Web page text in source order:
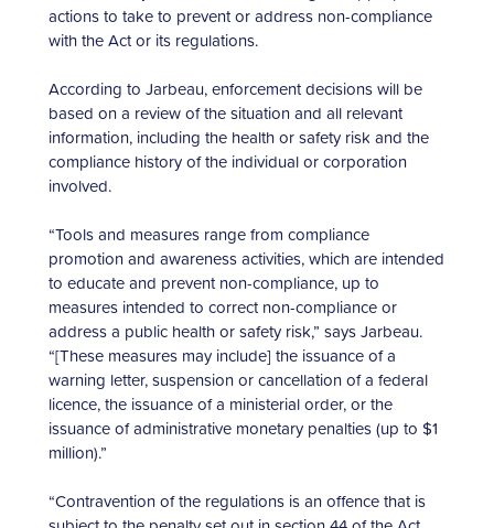
actions to take to prevent or address non-compliance
with the Act or its regulations.
According to Jarbeau, enforcement decisions will be
based on a review of the situation and all relevant
information, including the health or safety risk and the
compliance history of the individual or corporation
involved.
“Tools and measures range from compliance
promotion and awareness activities, which are intended
to educate and prevent non-compliance, up to
measures intended to correct non-compliance or
address a public health or safety risk,” says Jarbeau.
“[These measures may include] the issuance of a
warning letter, suspension or cancellation of a federal
licence, the issuance of a ministerial order, or the
issuance of administrative monetary penalties (up to $1
million).”
“Contravention of the regulations is an offence that is